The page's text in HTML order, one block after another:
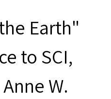
Earth"
to SCI,
W.